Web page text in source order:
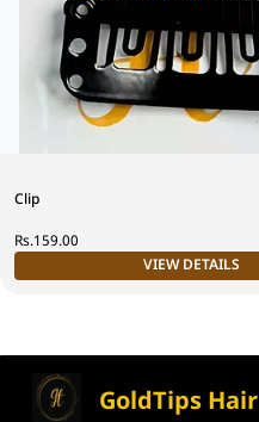
Clip
Rs.159.00
VIEW DETAILS
GoldTips Hair